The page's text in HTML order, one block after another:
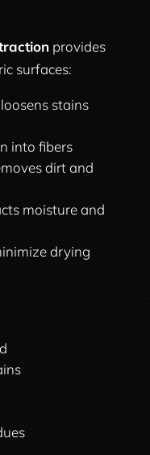
provides
surfaces:
stains
into fibers
dirt and
moisture and
drying